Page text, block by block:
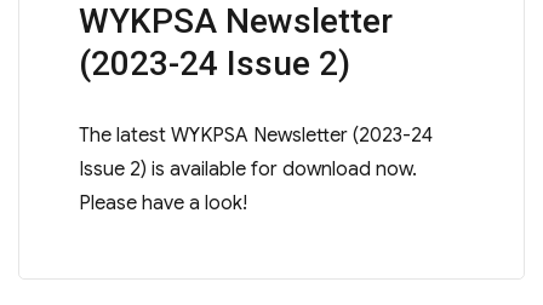
on
WYKPSA Newsletter
(2023-24 Issue 2)
The latest WYKPSA Newsletter (2023-24
Issue 2) is available for download now.
Please have a look!